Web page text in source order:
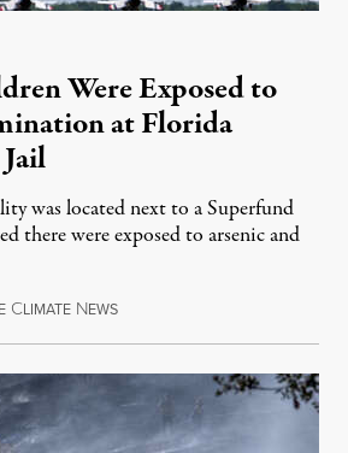
Were Exposed to
at Florida
was located next to a Superfund
there were exposed to arsenic and
CLIMATE NEWSAugust 4, 2026